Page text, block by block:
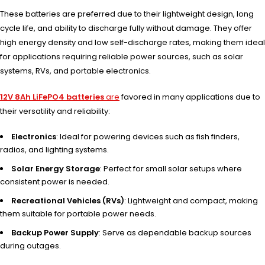
These batteries are preferred due to their lightweight design, long
cycle life, and ability to discharge fully without damage. They offer
high energy density and low self-discharge rates, making them ideal
for applications requiring reliable power sources, such as solar
systems, RVs, and portable electronics.
12V 8Ah LiFePO4 batteriesarefavored in many applications due to
their versatility and reliability:
Electronics: Ideal for powering devices such as fish finders,
radios, and lighting systems.
Solar Energy Storage: Perfect for small solar setups where
consistent power is needed.
Recreational Vehicles (RVs): Lightweight and compact, making
them suitable for portable power needs.
Backup Power Supply: Serve as dependable backup sources
during outages.